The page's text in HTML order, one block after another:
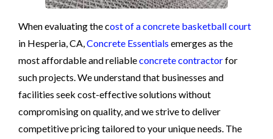
When evaluating the cost of a concrete basketball court
in Hesperia, CA,Concrete Essentials emerges as the
most affordable and reliableconcrete contractorfor
such projects. We understand that businesses and
facilities seek cost-effective solutions without
compromising on quality, and we strive to deliver
competitive pricing tailored to your unique needs. The